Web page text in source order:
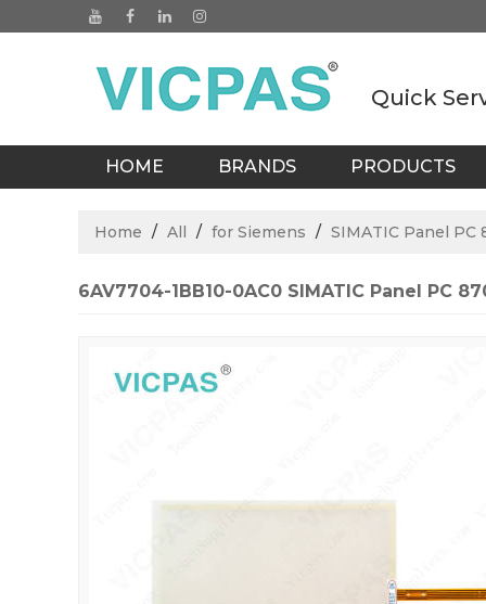
Quick
HOME BRANDS PRODUCTS
Home / All / for Siemens / SIMATIC Panel PC
6AV7704-1BB10-0AC0 SIMATIC Panel PC